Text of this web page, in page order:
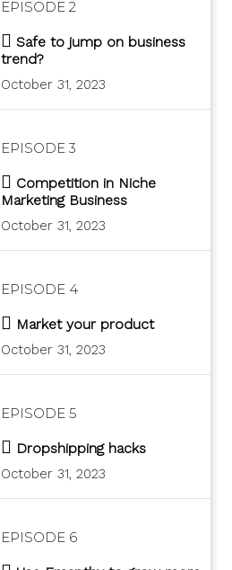
EPISODE 2
Safe to jump on business
trend?
October 31, 2023
EPISODE 3
Competition in Niche
Marketing Business
October 31, 2023
EPISODE 4
Market your product
October 31, 2023
EPISODE 5
Dropshipping hacks
October 31, 2023
EPISODE 6